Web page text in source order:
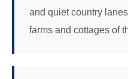
and quiet country
farms and cottages of